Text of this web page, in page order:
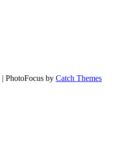
| PhotoFocus by Catch Themes